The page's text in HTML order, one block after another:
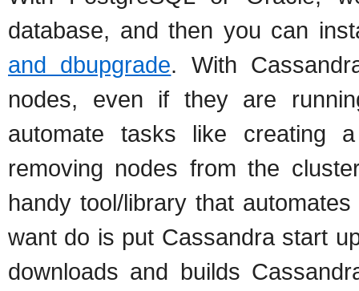
database, and then you can
and dbupgrade. With
nodes, even if they are
automate tasks like creating
removing nodes from the
handy tool/library that
want do is put Cassandra start
downloads and builds